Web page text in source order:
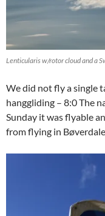
Lenticularis w/rotor cloud and a
We did not fly a single
hanggliding – 8:0 The
Sunday it was flyable
from flying in